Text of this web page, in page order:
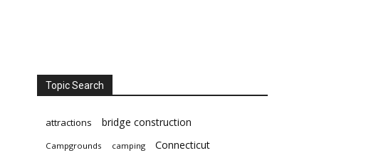
Topic Search
attractions bridge construction
Campgrounds camping Connecticut